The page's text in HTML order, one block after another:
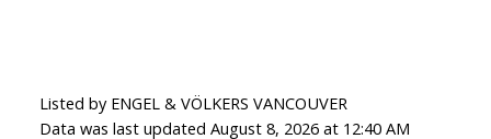
Listed by ENGEL & VÖLKERS VANCOUVER
Data was last updated August 8, 2026 at 12:40 AM